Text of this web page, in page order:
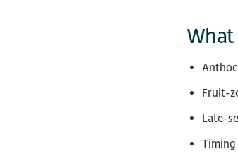
What
Fruit-
Late-